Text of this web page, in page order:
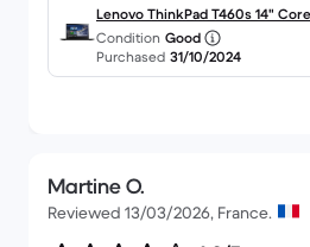
recommend this
Lenovo ThinkPad T460s 14"
- 16 Go AZERTY - Français
Condition Good
Purchased 31/10/2024
Martine O.
Reviewed 13/03/2026, France.